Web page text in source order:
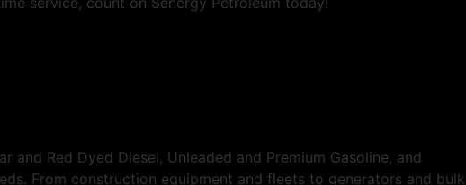
Red Dyed Diesel, Unleaded and Premium Gasoline, and
From construction equipment and fleets to generators and bulk